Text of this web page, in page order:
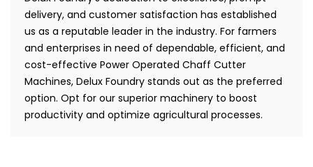
delivery, and customer satisfaction has established
us as a reputable leader in the industry. For farmers
and enterprises in need of dependable, efficient, and
cost-effective Power Operated Chaff Cutter
Machines, Delux Foundry stands out as the preferred
option. Opt for our superior machinery to boost
productivity and optimize agricultural processes.